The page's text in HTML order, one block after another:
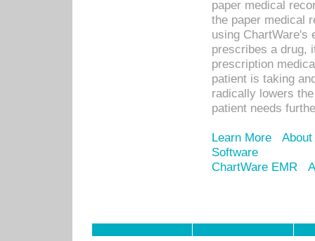
paper medical
the paper medical
using ChartWare's
prescribes a drug,
prescription
patient is taking
radically lowers
patient needs
Learn More
Software
ChartWare EMR